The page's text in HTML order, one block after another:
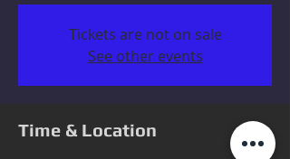
Tickets are not on sale
See other events
Time & Location